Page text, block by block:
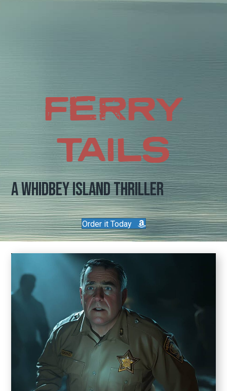
FERRY
TAILS
A Whidbey Island Thriller
Order it Today